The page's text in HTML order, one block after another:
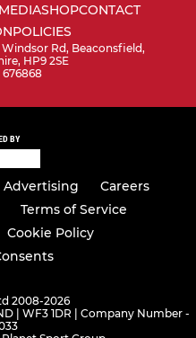
MEDIASHOPCONTACT
POLICIES
Rd, Beaconsfield,
HP9 2SE
676868
BY
Advertising
Careers
Terms of Service
Cookie Policy
2008-2026
| WF3 1DR | Company Number -